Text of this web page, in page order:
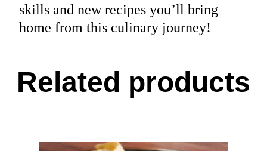
skills and new recipes you’ll bring
home from this culinary journey!
Related products